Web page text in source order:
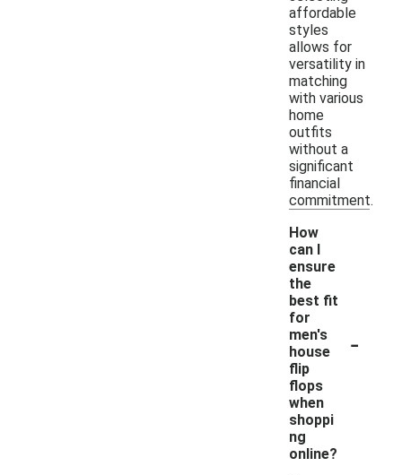
affordable
styles
allows for
versatility in
matching
with various
home
outfits
without a
significant
financial
commitment.
How
can I
ensure
the
best fit
for
men's
house
flip
flops
when
shoppi
ng
online?
-